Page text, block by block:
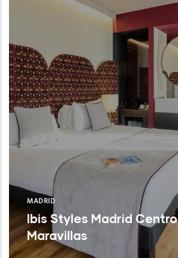
MADRID
Ibis Styles Madrid Centro
Maravillas